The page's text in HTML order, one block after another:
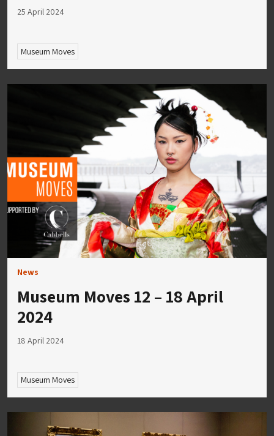
25 April 2024
Museum Moves
News
Museum Moves 12 – 18 April
2024
18 April 2024
Museum Moves